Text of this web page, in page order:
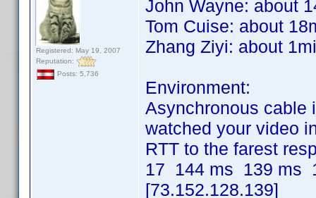
Registered: May 19, 2007
Reputation:
Posts: 5,736
John Wayne: about
Tom Cuise: about
Zhang Ziyi: about
Environment:
Asynchronous cable
watched your video
RTT to the farest
17 144 ms 139 ms
[73.152.128.139]